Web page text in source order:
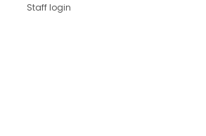
Staff login